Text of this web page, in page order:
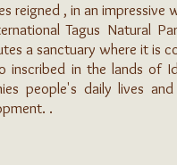
reigned , in an
Tagus Natural
a sanctuary where it is
inscribed in the lands
people's daily lives
.